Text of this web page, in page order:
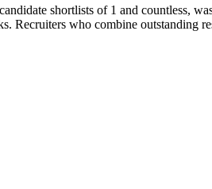
shortlists of 1 and countless,
Recruiters who combine outstanding